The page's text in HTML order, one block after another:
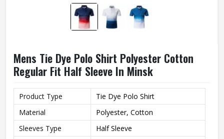
Mens Tie Dye Polo Shirt Polyester Cotton
Regular Fit Half Sleeve In Minsk
Product Type
Tie Dye Polo Shirt
Material
Polyester, Cotton
Sleeves Type
Half Sleeve